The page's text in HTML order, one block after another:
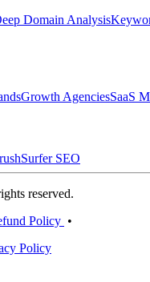
Domain Analysis
Growth AgenciesSaaS
Surfer SEO
reserved.
Policy •
Policy